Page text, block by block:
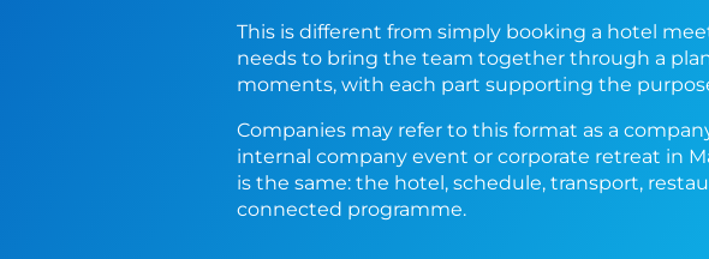
This is different from simply booking a hotel
needs to bring the team together through a
moments, with each part supporting the
Companies may refer to this format as a
internal company event or corporate retreat in
is the same: the hotel, schedule, transport,
connected programme.